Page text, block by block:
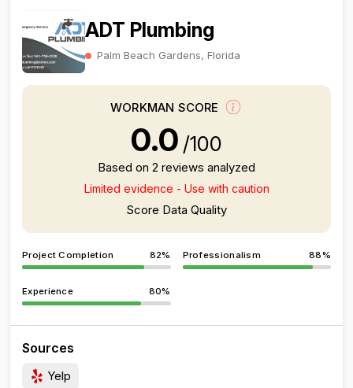
ADT Plumbing
Palm Beach Gardens, Florida
WORKMAN SCORE
0.0 /100
Based on 2 reviews analyzed
Limited evidence - Use with caution
Score Data Quality
Project Completion 82% Professionalism 88%
Experience 80%
Sources
Yelp